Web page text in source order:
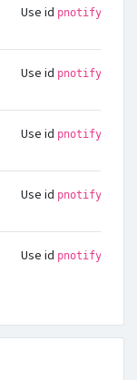
Use id pnotify-
Use id pnotify-
Use id pnotify-
Use id pnotify-info
Use id pnotify-